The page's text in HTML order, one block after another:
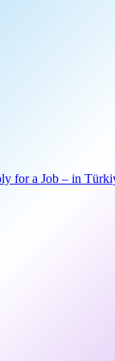
for a Job – in